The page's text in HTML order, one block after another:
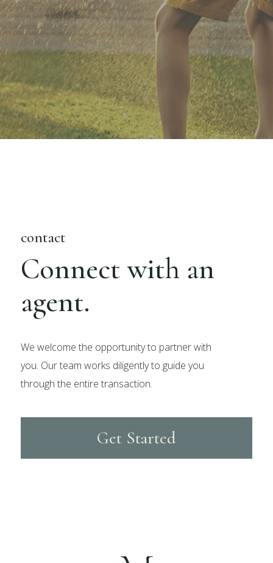
contact
Connect with an
agent.
We welcome the opportunity to partner with
you. Our team works diligently to guide you
through the entire transaction.
Get Started